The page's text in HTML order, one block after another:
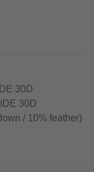
30D
30D
/ 10% feather)